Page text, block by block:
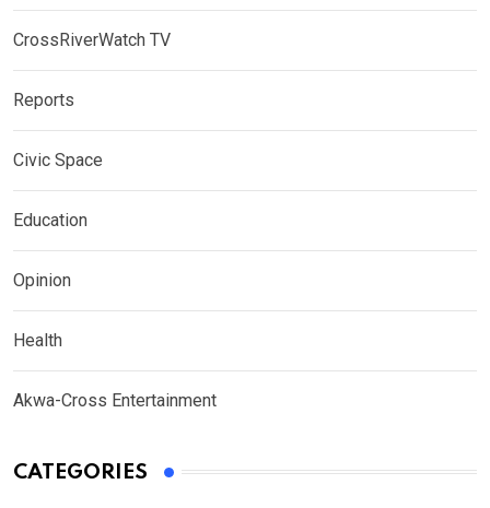
CrossRiverWatch TV
Reports
Civic Space
Education
Opinion
Health
Akwa-Cross Entertainment
CATEGORIES